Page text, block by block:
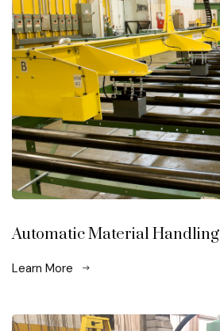
Automatic Material Handling
Learn More